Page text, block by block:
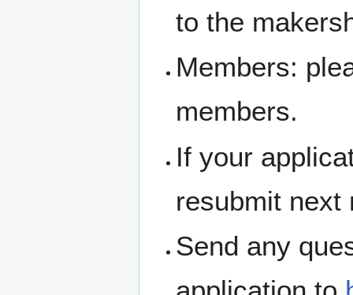
to the
Members:
members.
If your
resubmit next
Send any